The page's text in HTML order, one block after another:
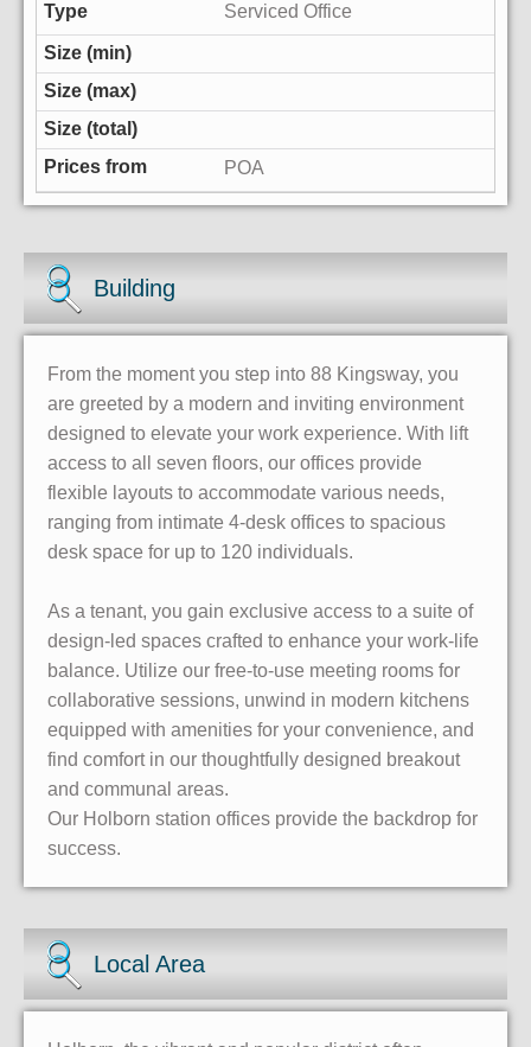
Serviced Office
POA
Building
From the moment you step into 88 Kingsway, you
are greeted by a modern and inviting environment
designed to elevate your work experience. With lift
access to all seven floors, our offices provide
flexible layouts to accommodate various needs,
ranging from intimate 4-desk offices to spacious
desk space for up to 120 individuals.
As a tenant, you gain exclusive access to a suite of
design-led spaces crafted to enhance your work-life
balance. Utilize our free-to-use meeting rooms for
collaborative sessions, unwind in modern kitchens
equipped with amenities for your convenience, and
find comfort in our thoughtfully designed breakout
and communal areas.
Our Holborn station offices provide the backdrop for
success.
Local Area